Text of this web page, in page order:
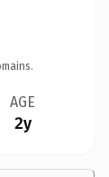
AGE
2y